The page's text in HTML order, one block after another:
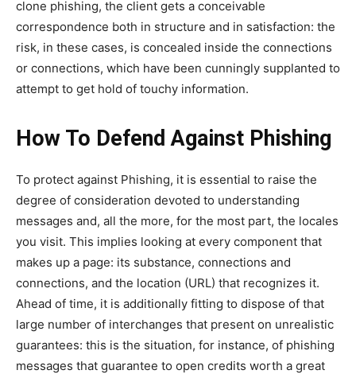
clone phishing, the client gets a conceivable
correspondence both in structure and in satisfaction: the
risk, in these cases, is concealed inside the connections
or connections, which have been cunningly supplanted to
attempt to get hold of touchy information.
How To Defend Against Phishing
To protect against Phishing, it is essential to raise the
degree of consideration devoted to understanding
messages and, all the more, for the most part, the locales
you visit. This implies looking at every component that
makes up a page: its substance, connections and
connections, and the location (URL) that recognizes it.
Ahead of time, it is additionally fitting to dispose of that
large number of interchanges that present on unrealistic
guarantees: this is the situation, for instance, of phishing
messages that guarantee to open credits worth a great